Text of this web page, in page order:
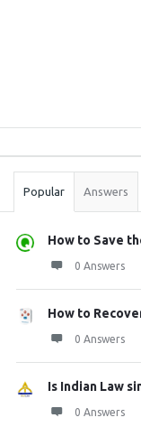
Stats
Popular Answers
How to Save
0 Answers
How to
0 Answers
Is Indian Law
0 Answers